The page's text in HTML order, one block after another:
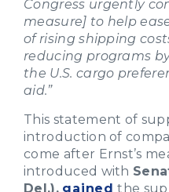
Congress urgently
measure] to help
of rising shipping
reducing programs
the U.S. cargo
aid.”
This statement of
introduction of
come after Ernst’s
introduced with
Del.), gained the